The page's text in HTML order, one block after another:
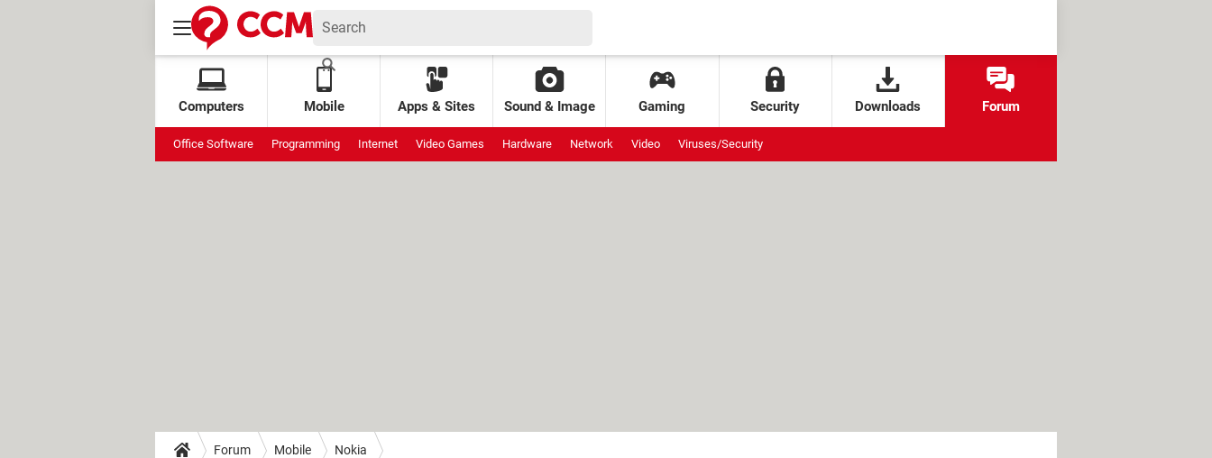
Computers Mobile Apps & Sites Sound & Image Gaming Security Downloads Forum
Office Software Programming Internet Video Games Hardware Network Video Viruses/Security
Forum Mobile Nokia